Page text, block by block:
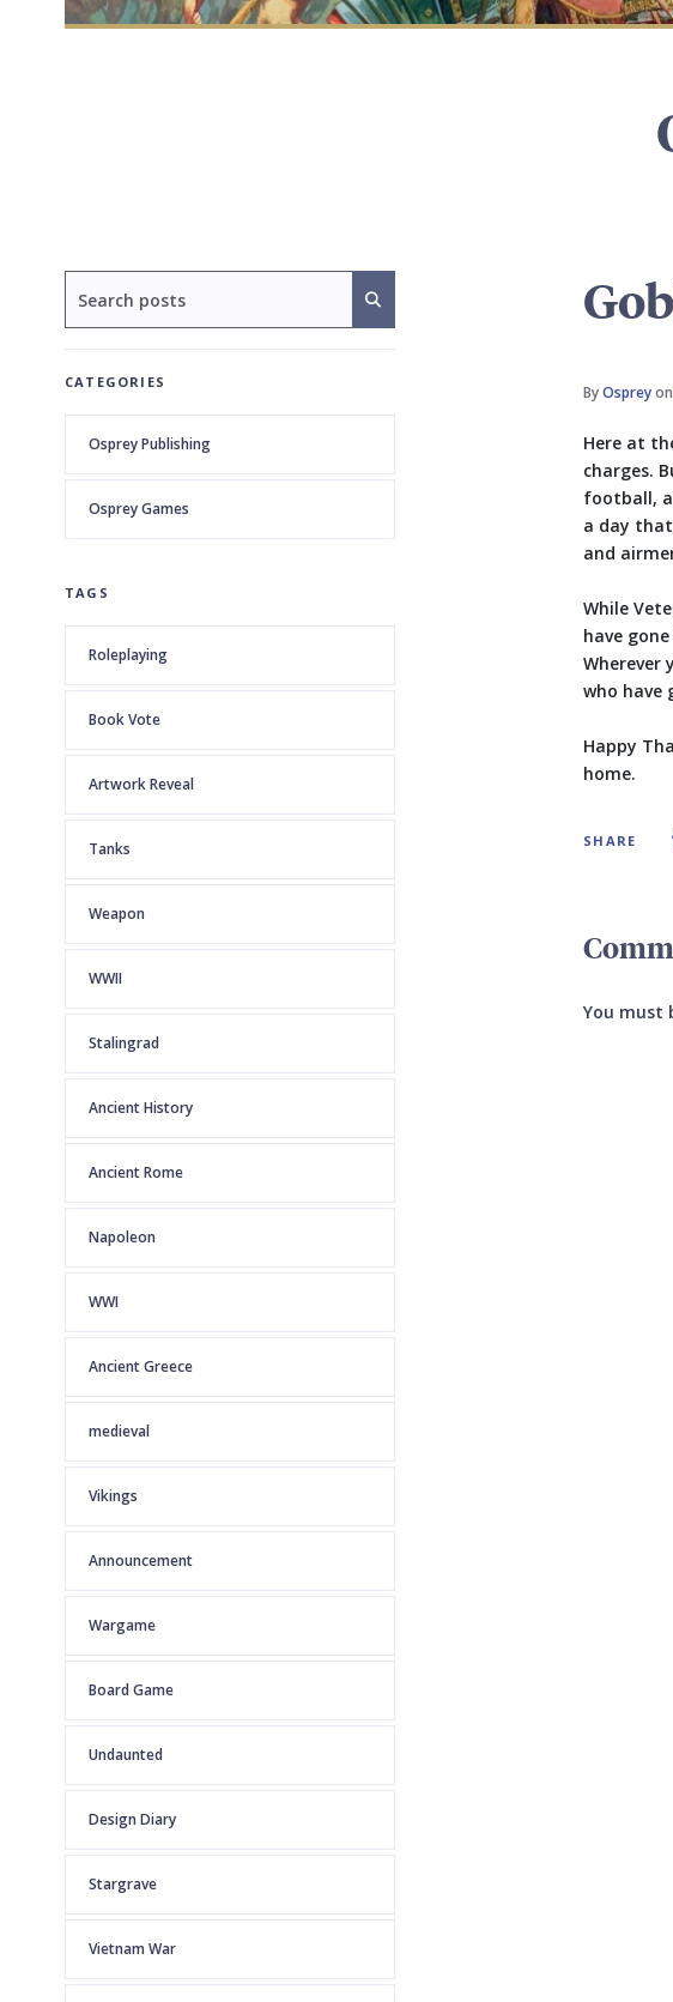
CATEGORIES
Osprey Publishing
Osprey Games
TAGS
Roleplaying
Book Vote
Artwork Reveal
Tanks
Weapon
WWII
Stalingrad
Ancient History
Ancient Rome
Napoleon
WWI
Ancient Greece
medieval
Vikings
Announcement
Wargame
Board Game
Undaunted
Design Diary
Stargrave
Vietnam War
ByOspreyon
Here at
charges.
football,
a day
and
While
have
who have
Happy
home.
SHARE
You must